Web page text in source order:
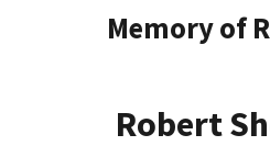
Memory of
Robert